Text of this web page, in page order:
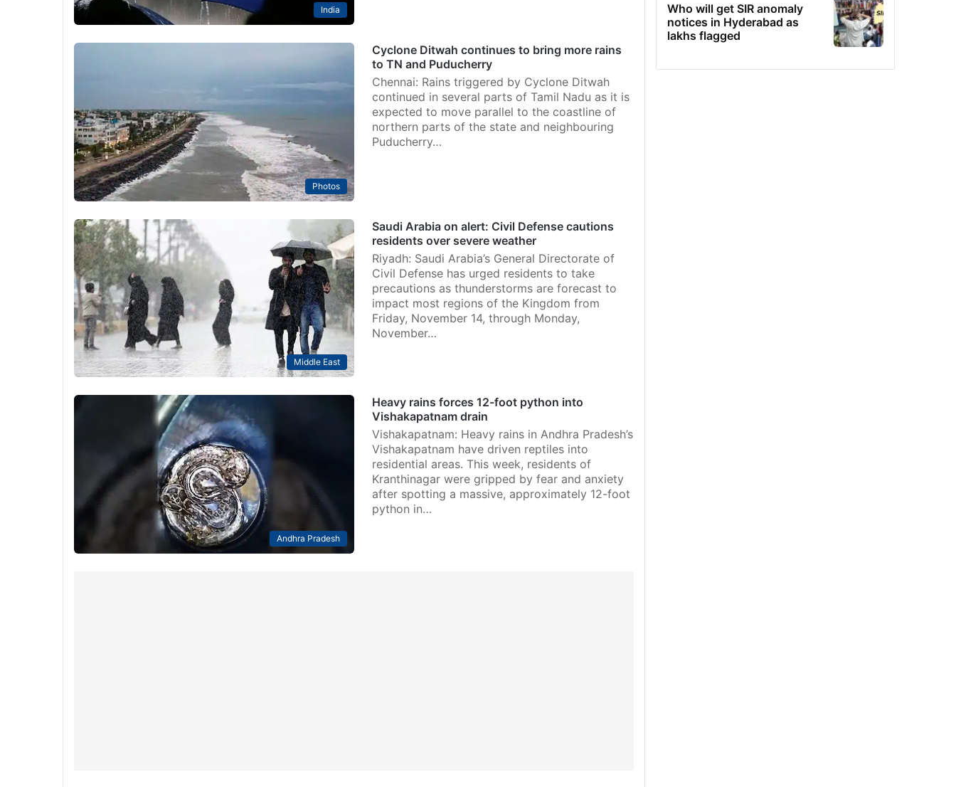
India
Photos
Cyclone Ditwah continues to bring more rains
to TN and Puducherry
Chennai: Rains triggered by Cyclone Ditwah
continued in several parts of Tamil Nadu as it is
expected to move parallel to the coastline of
northern parts of the state and neighbouring
Puducherry…
Middle East
Saudi Arabia on alert: Civil Defense cautions
residents over severe weather
Riyadh: Saudi Arabia’s General Directorate of
Civil Defense has urged residents to take
precautions as thunderstorms are forecast to
impact most regions of the Kingdom from
Friday, November 14, through Monday,
November…
Andhra Pradesh
Heavy rains forces 12-foot python into
Vishakapatnam drain
Vishakapatnam: Heavy rains in Andhra Pradesh’s
Vishakapatnam have driven reptiles into
residential areas. This week, residents of
Kranthinagar were gripped by fear and anxiety
after spotting a massive, approximately 12-foot
python in…
Who will get SIR anomaly
notices in Hyderabad as
lakhs flagged